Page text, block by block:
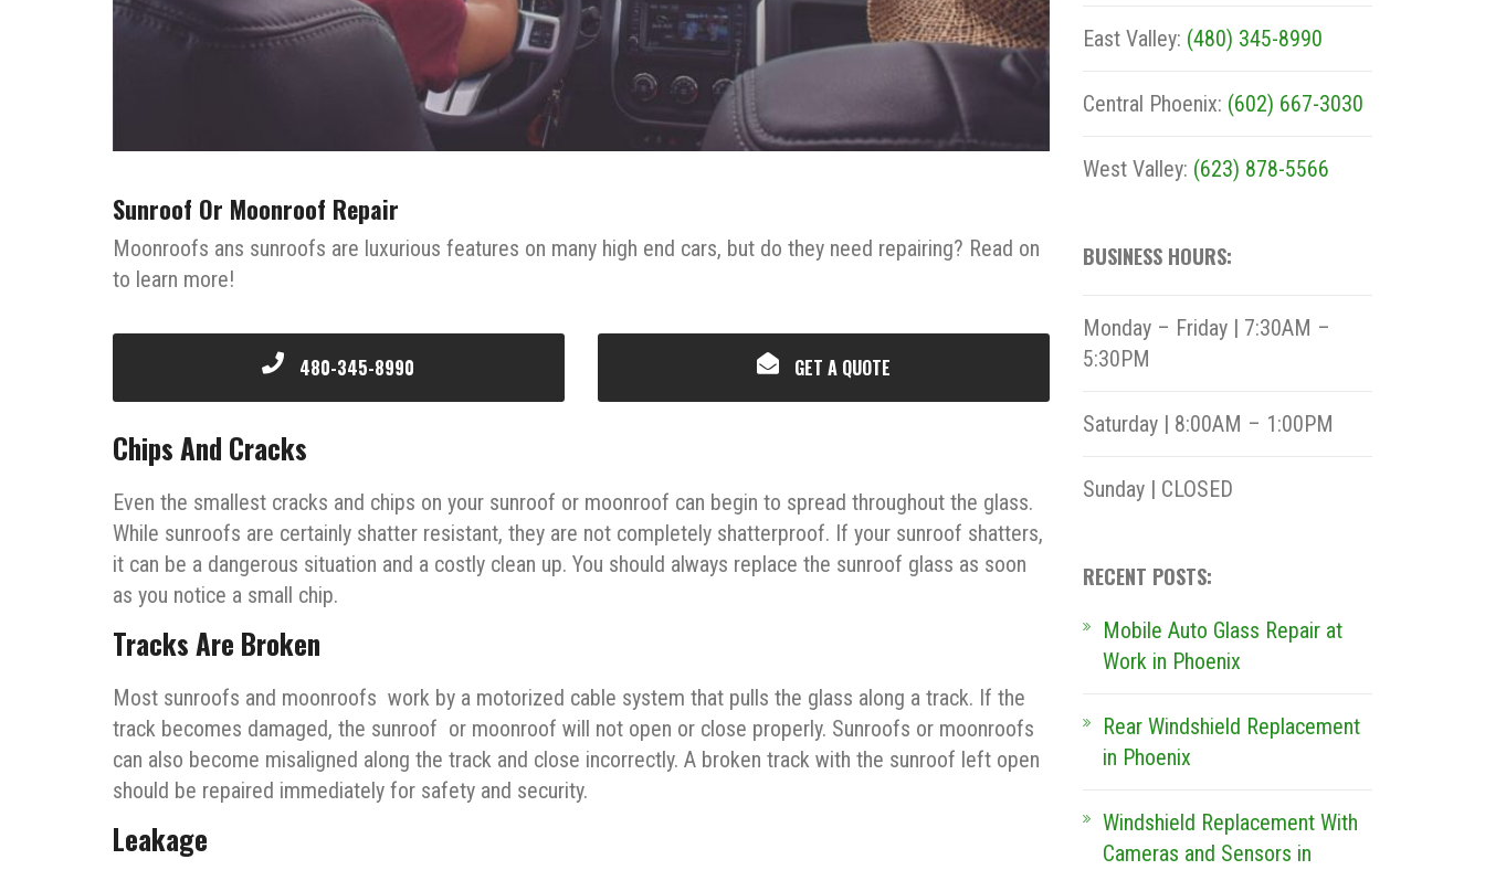
Sunroof Or Moonroof Repair
Moonroofs ans sunroofs are luxurious features on many high end cars, but do they need repairing? Read on
to learn more!
480-345-8990 GET A QUOTE
Chips And Cracks
Even the smallest cracks and chips on your sunroof or moonroof can begin to spread throughout the glass.
While sunroofs are certainly shatter resistant, they are not completely shatterproof. If your sunroof shatters,
it can be a dangerous situation and a costly clean up. You should always replace the sunroof glass as soon
as you notice a small chip.
Tracks Are Broken
Most sunroofs and moonroofs work by a motorized cable system that pulls the glass along a track. If the
track becomes damaged, the sunroof or moonroof will not open or close properly. Sunroofs or moonroofs
can also become misaligned along the track and close incorrectly. A broken track with the sunroof left open
should be repaired immediately for safety and security.
Leakage
East Valley: (480) 345-8990
Central Phoenix: (602) 667-3030
West Valley: (623) 878-5566
BUSINESS HOURS:
Monday – Friday | 7:30AM –
5:30PM
Saturday | 8:00AM – 1:00PM
Sunday | CLOSED
RECENT POSTS:
Mobile Auto Glass Repair at
Work in Phoenix
Rear Windshield Replacement
in Phoenix
Windshield Replacement With
Cameras and Sensors in